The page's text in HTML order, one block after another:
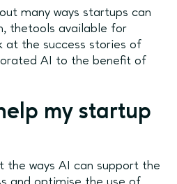
many ways startups can
thetools available for
at the success stories of
AI to the benefit of
my startup
the ways AI can support the